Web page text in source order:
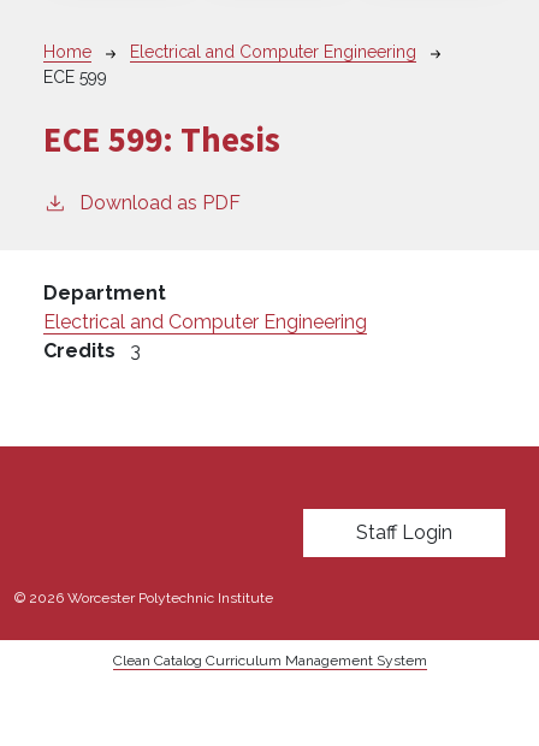
Breadcrumb
Home
Electrical and Computer Engineering
ECE 599
ECE 599: Thesis
Download as PDF
Department
Electrical and Computer Engineering
Credits
3
User account menu
Staff Login
© 2026 Worcester Polytechnic Institute
Clean Catalog Curriculum Management System